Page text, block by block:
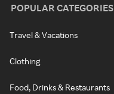
POPULAR CATEGORIES
Travel & Vacations
Clothing
Food, Drinks & Restaurants